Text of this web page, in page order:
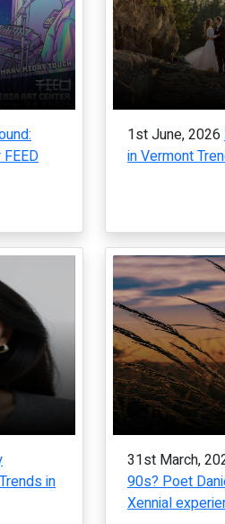
1st June, 2026
in Vermont
in
31st March,
90s? Poet
Xennial